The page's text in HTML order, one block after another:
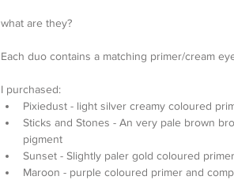
what are they?
Each duo contains a matching primer/cream
I purchased:
Pixiedust - light silver creamy coloured
Sticks and Stones - An very pale brown
pigment
Sunset - Slightly paler gold coloured
Maroon - purple coloured primer and